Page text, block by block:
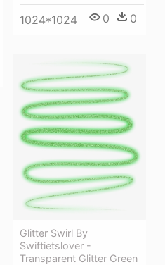
1024*1024 0 0
Glitter Swirl By
Swiftietslover -
Transparent Glitter Green